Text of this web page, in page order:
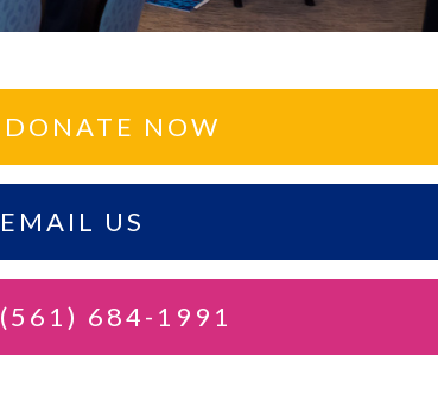
DONATE NOW
EMAIL US
(561) 684-1991